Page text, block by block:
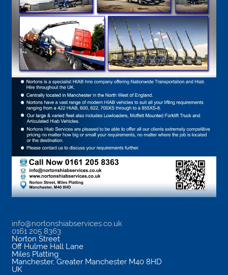
info@nortonshiabservices.co.uk
0161 205 8363
Norton Street
Off Hulme Hall Lane
Miles Platting
Manchester, Greater Manchester M40 8HD
UK